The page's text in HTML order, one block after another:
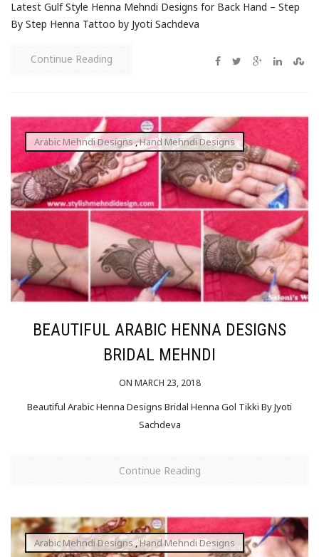
Latest Gulf Style Henna Mehndi Designs for Back Hand – Step
By Step Henna Tattoo by Jyoti Sachdeva
Continue Reading
Arabic Mehndi Designs,Hand Mehndi Designs
BEAUTIFUL ARABIC HENNA DESIGNS
BRIDAL MEHNDI
ON MARCH 23, 2018
Beautiful Arabic Henna Designs Bridal Henna Gol Tikki By Jyoti
Sachdeva
Continue Reading
Arabic Mehndi Designs,Hand Mehndi Designs